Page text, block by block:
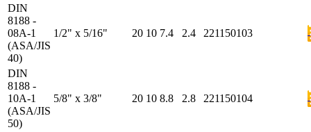
DIN
8188 -
08A-1
(ASA/JIS
40)
1/2" x 5/16" 20 10 7.4 2.4 221150103
DIN
8188 -
10A-1
(ASA/JIS
50)
5/8" x 3/8" 20 10 8.8 2.8 221150104